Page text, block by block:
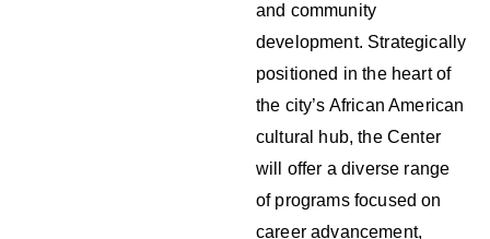
and community
development. Strategically
positioned in the heart of
the city’s African American
cultural hub, the Center
will offer a diverse range
of programs focused on
career advancement,